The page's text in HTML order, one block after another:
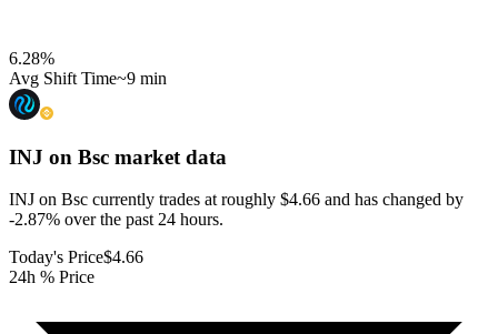
6.28%
Avg Shift Time~9 min
INJ on Bsc market data
INJ on Bsc currently trades at roughly $4.66 and has changed by
-2.87% over the past 24 hours.
Today's Price$4.66
24h % Price